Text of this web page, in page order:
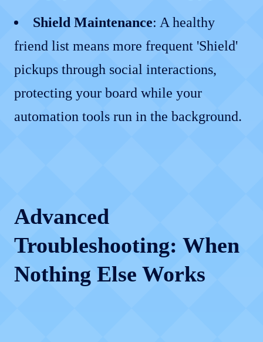
Shield Maintenance: A healthy
friend list means more frequent 'Shield'
pickups through social interactions,
protecting your board while your
automation tools run in the background.
Advanced
Troubleshooting: When
Nothing Else Works